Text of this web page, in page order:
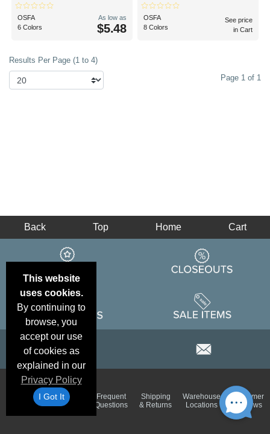
OSFA
6 Colors
As low as
$5.48
OSFA
8 Colors
See price
in Cart
Results Per Page (1 to 4)
Page 1 of 1
This website
uses cookies.
By continuing to
browse, you
accept our use
of cookies as
explained in our
Privacy Policy
I Got It
Back Top Home Cart
Deals &
Brand
Color
Frequent
Questions
Shipping
& Returns
Warehouse
Locations
Customer
Reviews